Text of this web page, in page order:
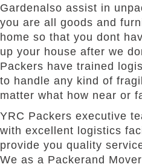
Gardenalso assist in
you are all goods and
home so that you dont
up your house after we
Packers have trained
to handle any kind of
matter what how near or
YRC Packers executive
with excellent logistics
provide you quality
We as a Packerand